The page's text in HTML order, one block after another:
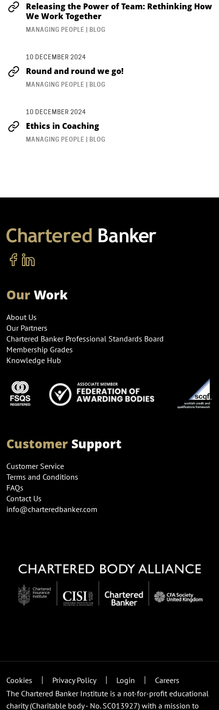
Releasing the Power of Team: Rethinking How
We Work Together
MANAGING PEOPLE | BLOG
10 DECEMBER 2024
Round and round we go!
MANAGING PEOPLE | BLOG
10 DECEMBER 2024
Ethics in Coaching
MANAGING PEOPLE | BLOG
OurWork
About Us
Our Partners
Chartered Banker Professional Standards Board
Membership Grades
Knowledge Hub
CustomerSupport
Customer Service
Terms and Conditions
FAQs
Contact Us
info@charteredbanker.com
Cookies Privacy Policy Login
Careers
The Chartered Banker Institute is a not-for-profit educational
charity (Charitable body - No. SC013927) with a mission to